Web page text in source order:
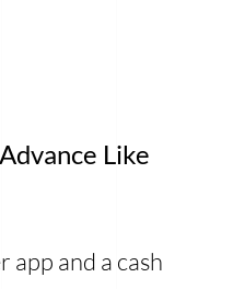
Like
app and a cash